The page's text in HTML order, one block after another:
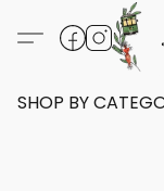
SHOP BY